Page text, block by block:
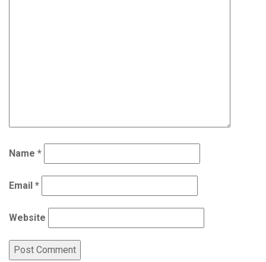
Name *
Email *
Website